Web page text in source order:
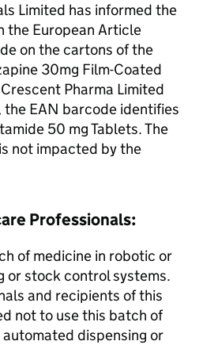
Limited has informed the
the European Article
on the cartons of the
30mg Film-Coated
Pharma Limited
the EAN barcode identifies
50 mg Tablets. The
not impacted by the
Professionals:
of medicine in robotic or
or stock control systems.
and recipients of this
not to use this batch of
dispensing or